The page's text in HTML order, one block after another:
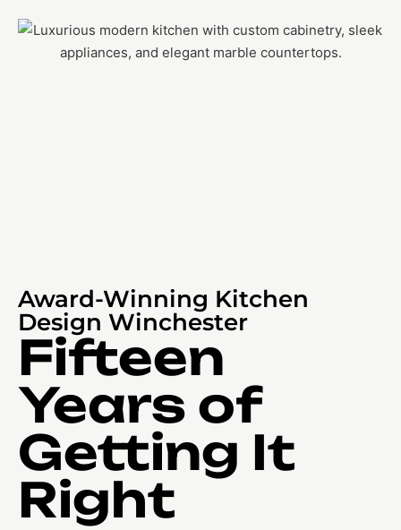
Award-Winning Kitchen
Design Winchester
Fifteen
Years of
Getting It
Right